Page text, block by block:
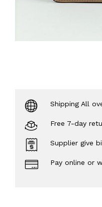
Shipping All
Free 7-day
Supplier give
Pay online or